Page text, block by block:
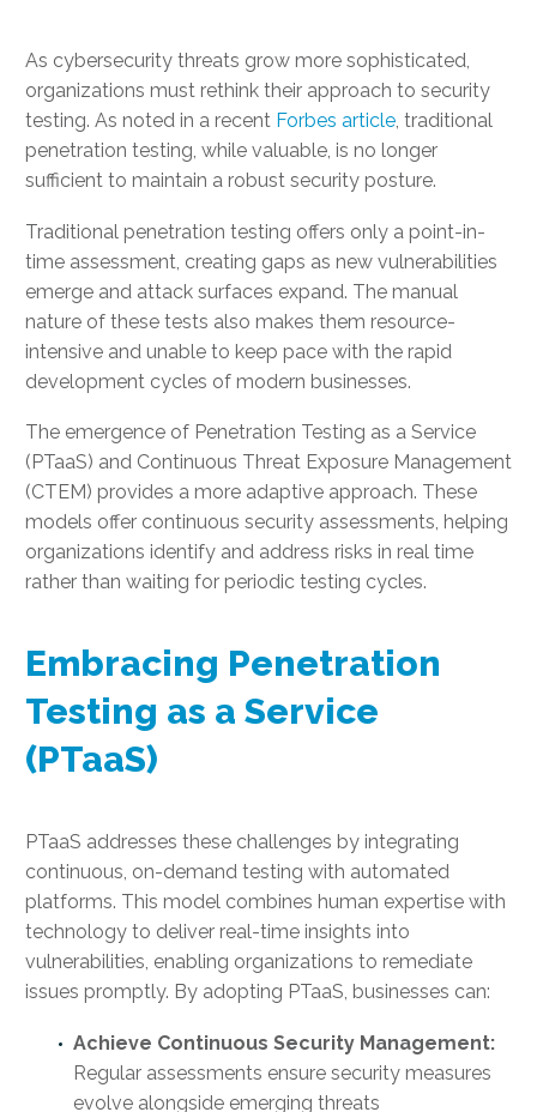
As cybersecurity threats grow more sophisticated,
organizations must rethink their approach to security
testing. As noted in a recent Forbes article, traditional
penetration testing, while valuable, is no longer
sufficient to maintain a robust security posture.
Traditional penetration testing offers only a point-in-
time assessment, creating gaps as new vulnerabilities
emerge and attack surfaces expand. The manual
nature of these tests also makes them resource-
intensive and unable to keep pace with the rapid
development cycles of modern businesses.
The emergence of Penetration Testing as a Service
(PTaaS) and Continuous Threat Exposure Management
(CTEM) provides a more adaptive approach. These
models offer continuous security assessments, helping
organizations identify and address risks in real time
rather than waiting for periodic testing cycles.
Embracing Penetration
Testing as a Service
(PTaaS)
PTaaS addresses these challenges by integrating
continuous, on-demand testing with automated
platforms. This model combines human expertise with
technology to deliver real-time insights into
vulnerabilities, enabling organizations to remediate
issues promptly. By adopting PTaaS, businesses can:
Achieve Continuous Security Management:
Regular assessments ensure security measures
evolve alongside emerging threats